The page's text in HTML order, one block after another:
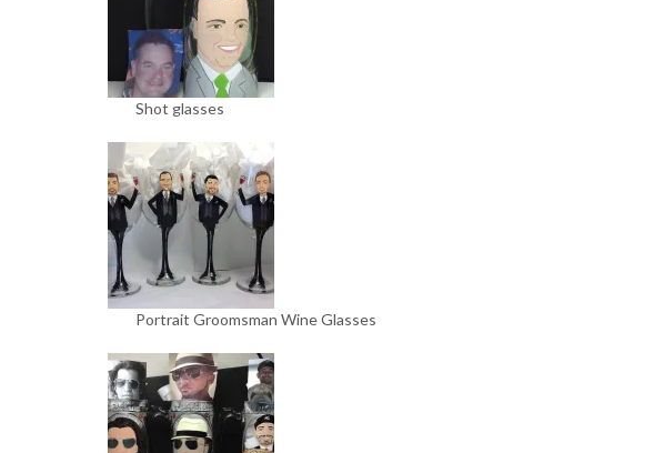
Shot glasses
Portrait Groomsman Wine Glasses